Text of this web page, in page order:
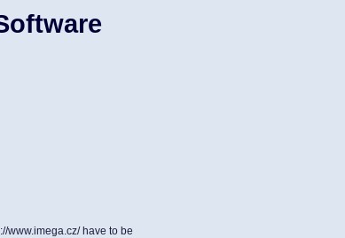
www.imega.cz/ have to be